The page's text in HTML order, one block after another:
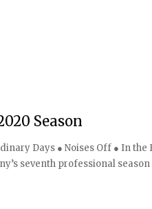
Season
Days ● Noises Off ● In
seventh professional